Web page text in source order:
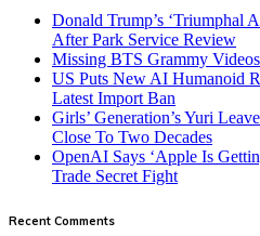
Donald Trump’s ‘Triumphal
After Park Service Review
Missing BTS Grammy
US Puts New AI Humanoid
Latest Import Ban
Girls’ Generation’s Yuri
Close To Two Decades
OpenAI Says ‘Apple Is
Trade Secret Fight
Recent Comments